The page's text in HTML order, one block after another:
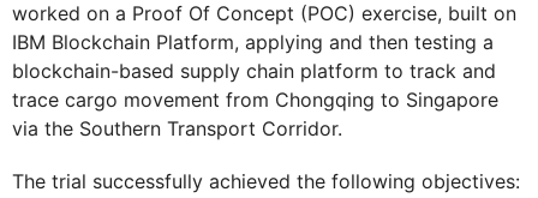
worked on a Proof Of Concept (POC) exercise, built on
IBM Blockchain Platform, applying and then testing a
blockchain-based supply chain platform to track and
trace cargo movement from Chongqing to Singapore
via the Southern Transport Corridor.
The trial successfully achieved the following objectives: